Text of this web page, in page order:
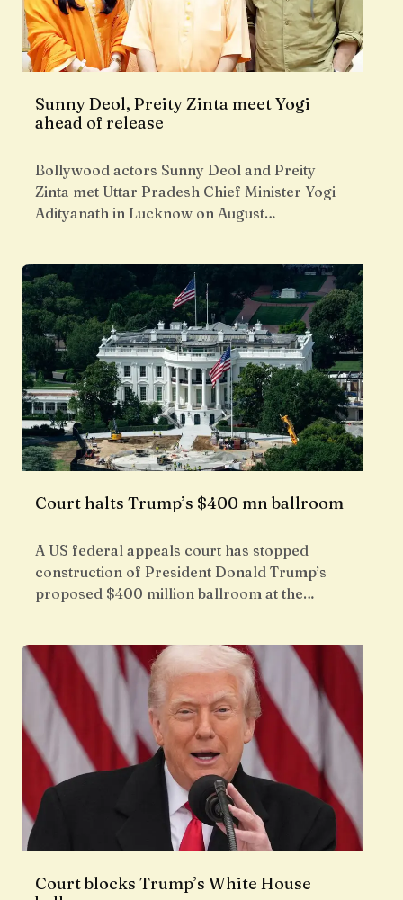
Sunny Deol, Preity Zinta meet Yogi
ahead of release
Bollywood actors Sunny Deol and Preity
Zinta met Uttar Pradesh Chief Minister Yogi
Adityanath in Lucknow on August…
Court halts Trump’s $400 mn ballroom
A US federal appeals court has stopped
construction of President Donald Trump’s
proposed $400 million ballroom at the…
Court blocks Trump’s White House